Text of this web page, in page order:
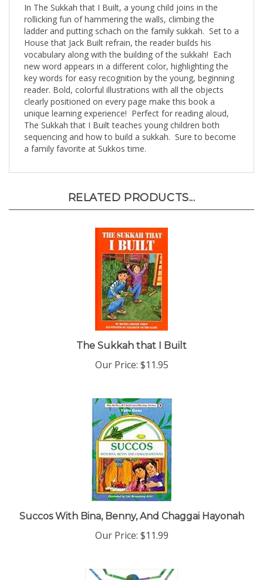
rollicking fun of hammering the walls, climbing the
ladder and putting schach on the family sukkah. Set to a
House that Jack Built refrain, the reader builds his
vocabulary along with the building of the sukkah! Each
new word appears in a different color, highlighting the
key words for easy recognition by the young, beginning
reader. Bold, colorful illustrations with all the objects
clearly positioned on every page make this book a
unique learning experience! Perfect for reading aloud,
The Sukkah that I Built teaches young children both
sequencing and how to build a sukkah. Sure to become
a family favorite at Sukkos time.
The Sukkah that I Built
Our Price:$11.95
Succos With Bina, Benny, And Chaggai Hayonah
Our Price:$11.99